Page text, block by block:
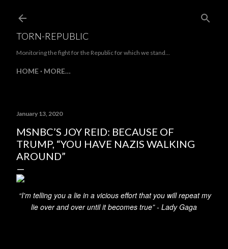
TORN-REPUBLIC
Monitoring the fight for the Republic for which we stand...
HOME MORE…
January 13, 2020
MSNBC’S JOY REID: BECAUSE OF
TRUMP, “YOU HAVE NAZIS WALKING
AROUND”
“I'm telling you a lie in a vicious effort that you will repeat my
lie over and over until it becomes true” - Lady Gaga